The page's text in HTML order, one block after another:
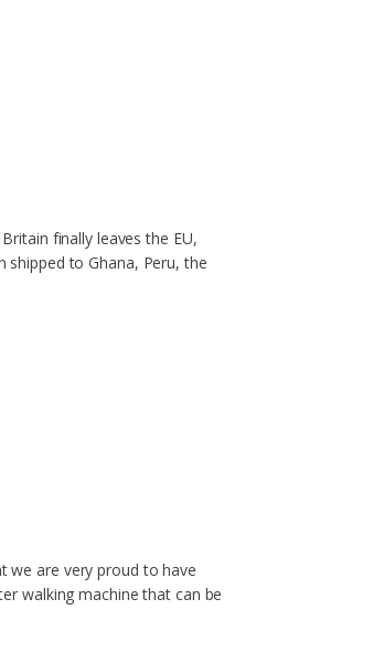
finally leaves the EU,
shipped to Ghana, Peru, the
we are very proud to have
walking machine that can be